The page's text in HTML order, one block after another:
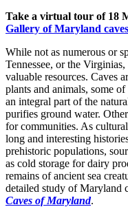
Take a virtual tour of 18
Gallery of Maryland caves
While not as numerous or
Tennessee, or the
valuable resources. Caves
plants and animals, some
an integral part of the
purifies ground water.
for communities. As
long and interesting
prehistoric populations,
as cold storage for dairy
remains of ancient sea
detailed study of Maryland
Caves of Maryland.